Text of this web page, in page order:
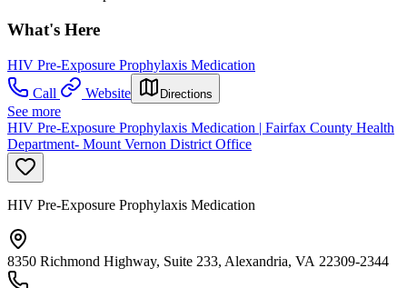
What's Here
HIV Pre-Exposure Prophylaxis Medication
Call
Website Directions
See more
HIV Pre-Exposure Prophylaxis Medication | Fairfax County Health
Department- Mount Vernon District Office
HIV Pre-Exposure Prophylaxis Medication
8350 Richmond Highway, Suite 233, Alexandria, VA 22309-2344